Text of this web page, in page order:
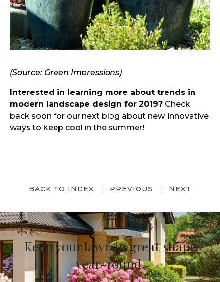
(Source: Green Impressions)
Interested in learning more about trends in
modern landscape design for 2019? Check
back soon for our next blog about new, innovative
ways to keep cool in the summer!
BACK TO INDEX PREVIOUS NEXT
Keep your lawn in great shape
year-round.